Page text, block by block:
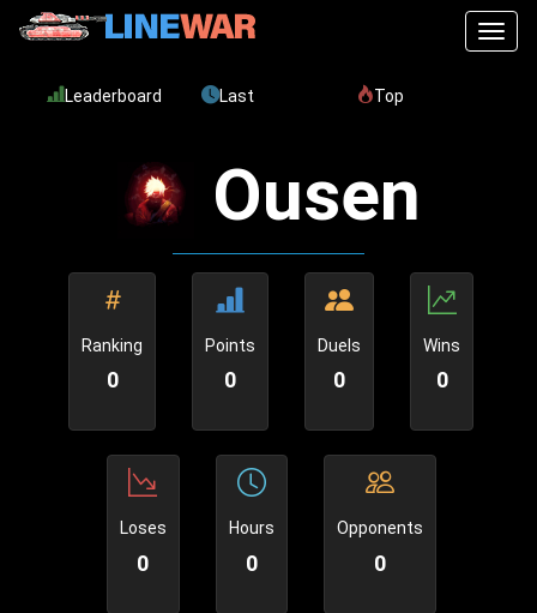
Leaderboard Last Top
Ousen
Ranking
0
Points
0
Duels
0
Wins
0
Loses
0
Hours
0
Opponents
0